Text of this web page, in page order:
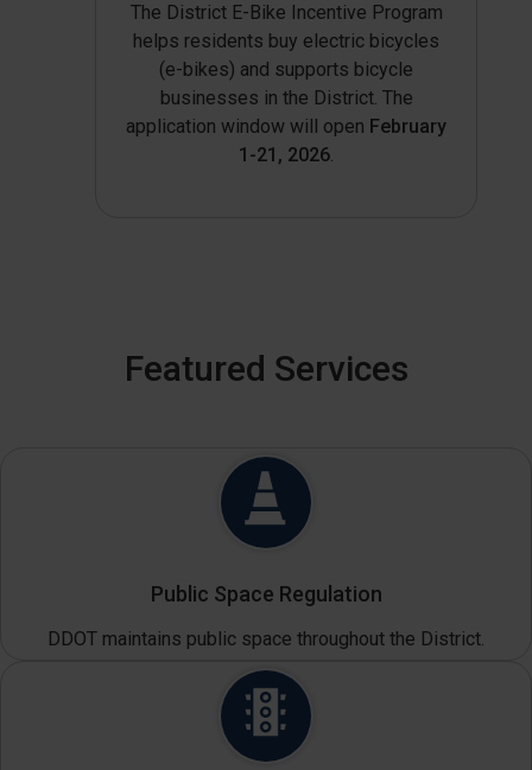
The District E-Bike Incentive Program
helps residents buy electric bicycles
(e-bikes) and supports bicycle
businesses in the District. The
application window will open February
1-21, 2026.
Featured Services
Public Space Regulation
DDOT maintains public space throughout the District.